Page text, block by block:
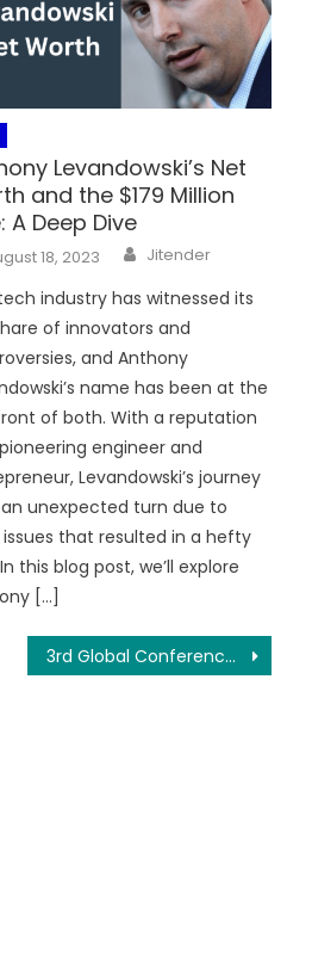
Levandowski’s Net
and the $179 Million
A Deep Dive
18, 2023 Author
Jitender
industry has witnessed its
of innovators and
and Anthony
name has been at the
of both. With a reputation
engineer and
Levandowski’s journey
unexpected turn due to
issues that resulted in a hefty
this blog post, we’ll explore
[…]
3rd Global Conference on Multidisciplinary Academic Research (GCMAR-2020), Bali, Indonesia